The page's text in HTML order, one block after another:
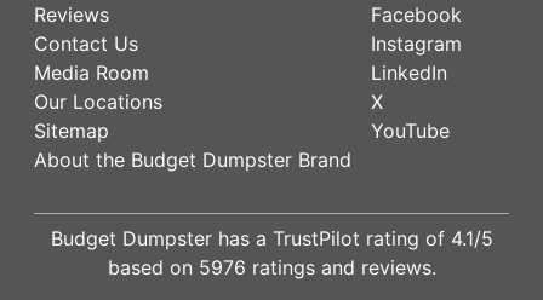
Reviews
Contact Us
Media Room
Our Locations
Sitemap
About the Budget Dumpster Brand
Facebook
Instagram
LinkedIn
X
YouTube
Budget Dumpster has a TrustPilot rating of 4.1/5
based on 5976 ratings and reviews.